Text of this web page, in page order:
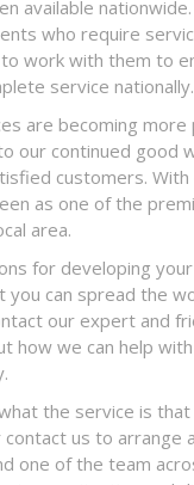
available
who require
work with them to
service nationally.
are becoming more
our continued good
customers. With
as one of the
area.
for developing
you can spread the
our expert and
how we can help
the service is
contact us to arrange
one of the team